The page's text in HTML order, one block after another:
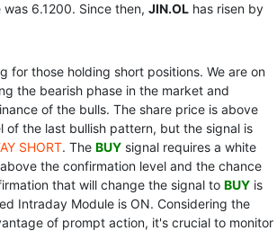
6.1200. Since then, JIN.OL has risen by
for those holding short positions. We are on
the bearish phase in the market and
of the bulls. The share price is above
of the last bullish pattern, but the signal is
SHORT. The BUY signal requires a white
the confirmation level and the chance
that will change the signal to BUY is
Intraday Module is ON. Considering the
of prompt action, it's crucial to monitor